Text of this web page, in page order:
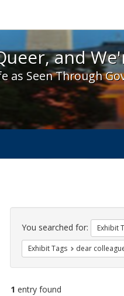
Queer, and We're
and
as Seen Through
Search
Constraints
You searched for: Exhibit
Exhibit Tags dear
1 entry found